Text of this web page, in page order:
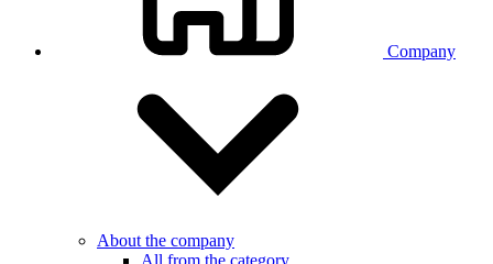
Company
About the company
All from the category